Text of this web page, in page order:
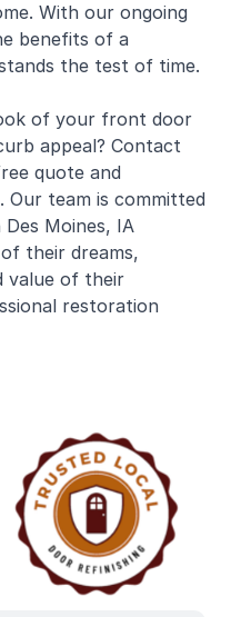
With our ongoing
benefits of a
the test of time.
of your front door
appeal? Contact
quote and
Our team is committed
Moines, IA
their dreams,
value of their
restoration